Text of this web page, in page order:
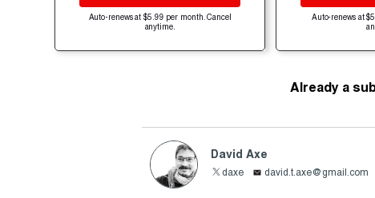
Auto-renews at $5.99 per month. Cancel
anytime.
Auto-renews at
Already a
David Axe
daxe david.t.axe@gmail.com